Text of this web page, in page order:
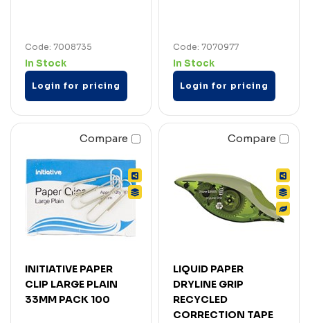
Code: 7008735
In Stock
Login for pricing
Code: 7070977
In Stock
Login for pricing
Compare
INITIATIVE PAPER
CLIP LARGE PLAIN
33MM PACK 100
Compare
LIQUID PAPER
DRYLINE GRIP
RECYCLED
CORRECTION TAPE